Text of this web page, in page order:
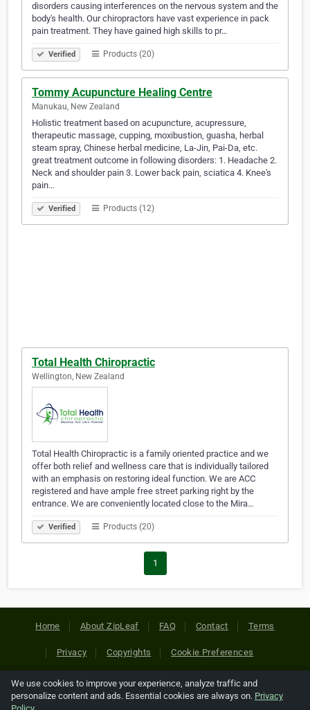
disorders causing interferences on the nervous system and the
body's health. Our chiropractors have vast experience in pack
pain treatment. They have gained high skills to pr…
Verified Products (20)
Tommy Acupuncture Healing Centre
Manukau, New Zealand
Holistic treatment based on acupuncture, acupressure,
therapeutic massage, cupping, moxibustion, guasha, herbal
steam spray, Chinese herbal medicine, La-Jin, Pai-Da, etc.
great treatment outcome in following disorders: 1. Headache 2.
Neck and shoulder pain 3. Lower back pain, sciatica 4. Knee's
pain…
Verified Products (12)
Total Health Chiropractic
Wellington, New Zealand
Total Health Chiropractic is a family oriented practice and we
offer both relief and wellness care that is individually tailored
with an emphasis on restoring ideal function. We are ACC
registered and have ample free street parking right by the
entrance. We are conveniently located close to the Mira…
Verified Products (20)
1
Home About ZipLeaf FAQ Contact Terms
Privacy Copyrights Cookie Preferences
Copyright © 2026 Netcode, Inc. All Rights Reserved. All
references relating to third-party companies are copyright of
We use cookies to improve your experience, analyze traffic and
personalize content and ads. Essential cookies are always on. Privacy